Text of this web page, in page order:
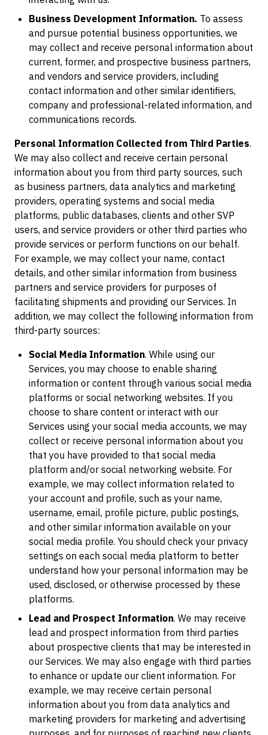
Business Development Information. To assess
and pursue potential business opportunities, we
may collect and receive personal information about
current, former, and prospective business partners,
and vendors and service providers, including
contact information and other similar identifiers,
company and professional-related information, and
communications records.
Personal Information Collected from Third Parties.
We may also collect and receive certain personal
information about you from third party sources, such
as business partners, data analytics and marketing
providers, operating systems and social media
platforms, public databases, clients and other SVP
users, and service providers or other third parties who
provide services or perform functions on our behalf.
For example, we may collect your name, contact
details, and other similar information from business
partners and service providers for purposes of
facilitating shipments and providing our Services. In
addition, we may collect the following information from
third-party sources:
Social Media Information. While using our
Services, you may choose to enable sharing
information or content through various social media
platforms or social networking websites. If you
choose to share content or interact with our
Services using your social media accounts, we may
collect or receive personal information about you
that you have provided to that social media
platform and/or social networking website. For
example, we may collect information related to
your account and profile, such as your name,
username, email, profile picture, public postings,
and other similar information available on your
social media profile. You should check your privacy
settings on each social media platform to better
understand how your personal information may be
used, disclosed, or otherwise processed by these
platforms.
Lead and Prospect Information. We may receive
lead and prospect information from third parties
about prospective clients that may be interested in
our Services. We may also engage with third parties
to enhance or update our client information. For
example, we may receive certain personal
information about you from data analytics and
marketing providers for marketing and advertising